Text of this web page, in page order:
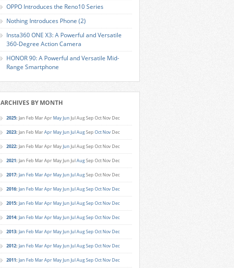
OPPO Introduces the Reno10 Series
Nothing Introduces Phone (2)
Insta360 ONE X3: A Powerful and Versatile
360-Degree Action Camera
HONOR 90: A Powerful and Versatile Mid-
Range Smartphone
ARCHIVES BY MONTH
2025: Jan Feb MarApr MayJun JulAugSep Oct Nov Dec
2023: Jan Feb MarApr MayJun JulAugSep Oct Nov Dec
2022: Jan Feb MarApr MayJun JulAugSep Oct Nov Dec
2021: Jan Feb MarApr MayJun JulAugSep Oct Nov Dec
2017: Jan Feb MarApr MayJun JulAugSep Oct Nov Dec
2016: Jan Feb MarApr MayJun JulAugSep Oct Nov Dec
2015: Jan Feb MarApr MayJun JulAugSep Oct Nov Dec
2014: Jan Feb MarApr MayJun JulAugSep Oct Nov Dec
2013: Jan Feb MarApr MayJun JulAugSep Oct Nov Dec
2012: Jan Feb MarApr MayJun JulAugSep Oct Nov Dec
2011: Jan Feb MarApr MayJun JulAugSep Oct Nov Dec